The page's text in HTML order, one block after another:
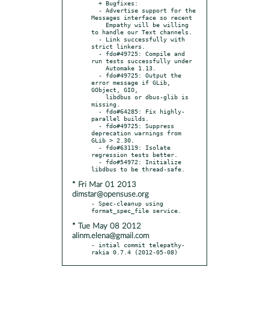
Messages interface so recent
to handle our Text channels.
strict linkers.
run tests successfully under
error message if GLib,
GObject, GIO,
missing.
parallel builds.
deprecation warnings from
GLib > 2.30.
regression tests better.
* Fri Mar 01 2013
dimstar@opensuse.org
- Spec-cleanup using
* Tue May 08 2012
alinm.elena@gmail.com
- intial commit telepathy-
rakia 0.7.4 (2012-05-08)